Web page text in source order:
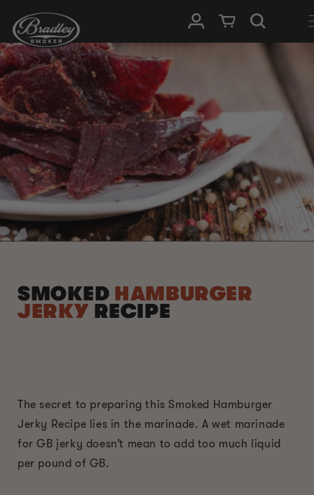
SKIP TO
CONTENT
Log in Cart
SMOKED HAMBURGER
JERKY RECIPE
The secret to preparing this Smoked Hamburger
Jerky Recipe lies in the marinade. A wet marinade
for GB jerky doesn’t mean to add too much liquid
per pound of GB.